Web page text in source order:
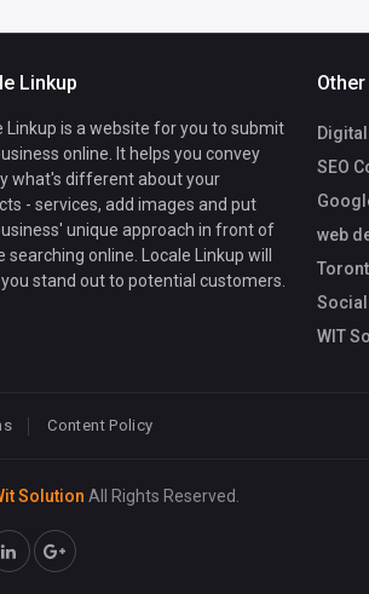
Linkup
Linkup is a website for you to submit
online. It helps you convey
what's different about your
- services, add images and put
unique approach in front of
searching online. Locale Linkup will
stand out to potential customers.
SEO
web
WIT
Content Policy
Solution All Rights Reserved.